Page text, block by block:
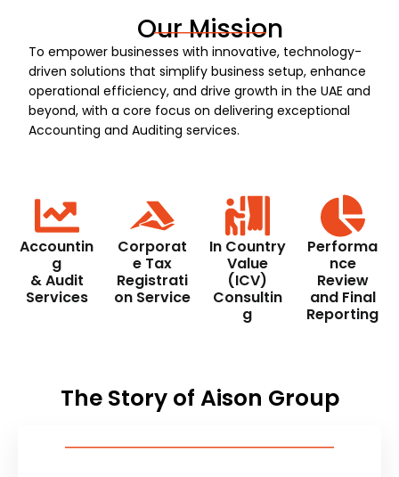
Our Mission
To empower businesses with innovative, technology-
driven solutions that simplify business setup, enhance
operational efficiency, and drive growth in the UAE and
beyond, with a core focus on delivering exceptional
Accounting and Auditing services.
Accountin
g
& Audit
Services
Corporat
e Tax
Registrati
on Service
In Country
Value
(ICV)
Consultin
g
Performa
nce
Review
and Final
Reporting
The Story of Aison Group